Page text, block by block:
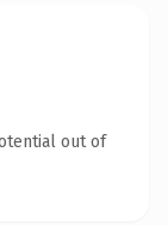
out of